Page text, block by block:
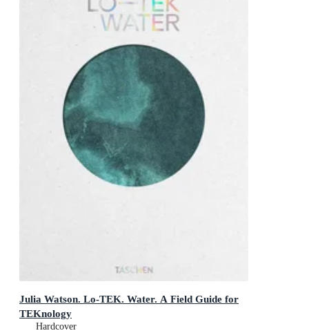
Julia Watson. Lo-TEK. Water. A Field Guide for
TEKnology
Hardcover